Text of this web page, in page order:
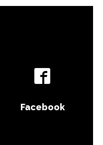
Facebook